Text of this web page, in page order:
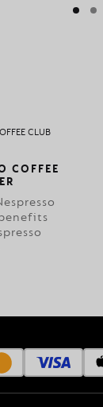
COFFEE